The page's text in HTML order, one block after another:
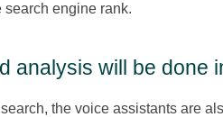
search engine rank.
analysis will be done
the voice assistants are